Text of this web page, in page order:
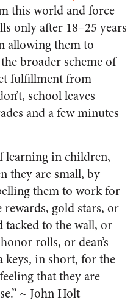
this world and force
only after 18–25 years
allowing them to
broader scheme of
fulfillment from
school leaves
and a few minutes
learning in children,
they are small, by
them to work for
gold stars, or
tacked to the wall, or
rolls, or dean’s
keys, in short, for the
that they are
~ John Holt